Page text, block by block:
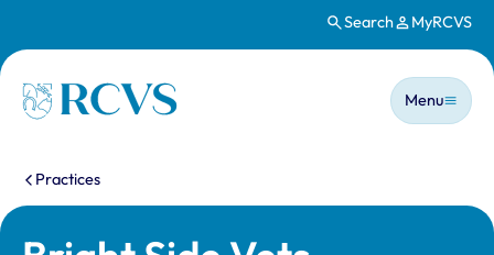
Search MyRCVS
Homepage
Main
Menu
You are here:
Practices